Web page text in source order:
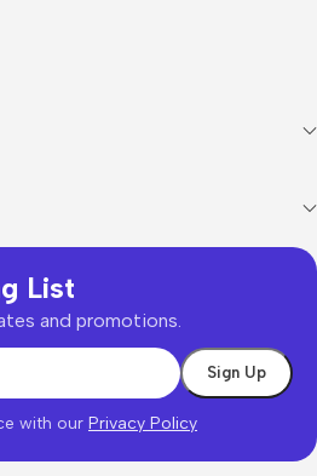
List
and promotions.
with our Privacy Policy